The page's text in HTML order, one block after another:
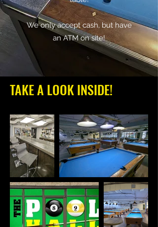
We only accept cash, but have
an ATM on site!
TAKE A LOOK INSIDE!